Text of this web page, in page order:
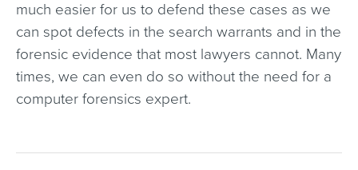
much easier for us to defend these cases as we
can spot defects in the search warrants and in the
forensic evidence that most lawyers cannot. Many
times, we can even do so without the need for a
computer forensics expert.